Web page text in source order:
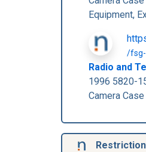
Equipment,
/
Radio and
1996 5820-
Camera